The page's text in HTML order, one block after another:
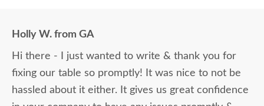
Holly W. from GA
Hi there - I just wanted to write & thank you for
fixing our table so promptly! It was nice to not be
hassled about it either. It gives us great confidence